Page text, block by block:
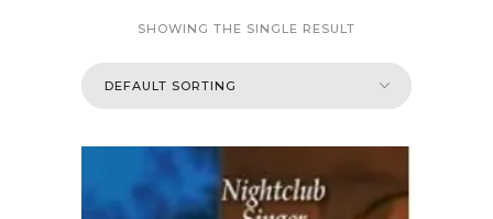
SHOWING THE SINGLE RESULT